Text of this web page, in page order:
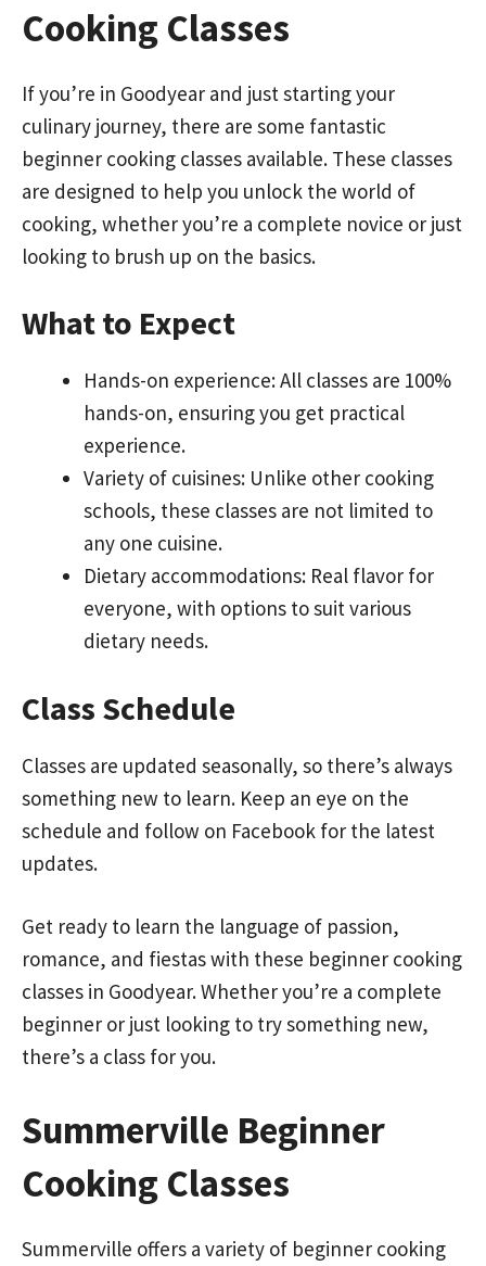
Cooking Classes
If you’re in Goodyear and just starting your
culinary journey, there are some fantastic
beginner cooking classes available. These classes
are designed to help you unlock the world of
cooking, whether you’re a complete novice or just
looking to brush up on the basics.
What to Expect
Hands-on experience: All classes are 100%
hands-on, ensuring you get practical
experience.
Variety of cuisines: Unlike other cooking
schools, these classes are not limited to
any one cuisine.
Dietary accommodations: Real flavor for
everyone, with options to suit various
dietary needs.
Class Schedule
Classes are updated seasonally, so there’s always
something new to learn. Keep an eye on the
schedule and follow on Facebook for the latest
updates.
Get ready to learn the language of passion,
romance, and fiestas with these beginner cooking
classes in Goodyear. Whether you’re a complete
beginner or just looking to try something new,
there’s a class for you.
Summerville Beginner
Cooking Classes
Summerville offers a variety of beginner cooking